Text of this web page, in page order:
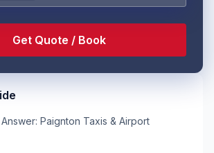
Paignton Taxis & Airport